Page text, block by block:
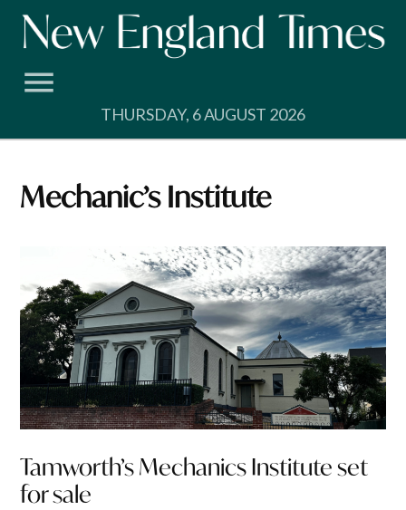
Skip
THURSDAY, 6 AUGUST 2026
Mechanic’s Institute
Tamworth’s Mechanics Institute set
for sale